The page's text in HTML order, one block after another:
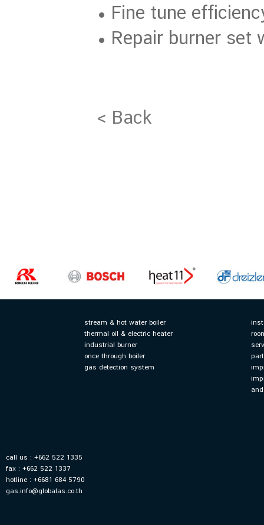
• Fine tune
• Repair burner set
< Back
stream & hot water boiler
thermal oil & electric heater
industrial burner
once through boiler
gas detection system
call us : +662 522 1335
fax : +662 522 1337
hotline : +6681 684 5790
gas.info@globalas.co.th